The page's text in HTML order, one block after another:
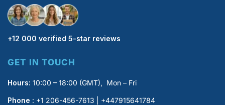
+12 000 verified 5-star reviews
GET IN TOUCH
Hours: 10:00 – 18:00 (GMT), Mon – Fri
Phone : +1 206-456-7613 | +447915641784